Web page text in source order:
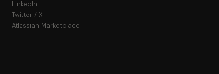
LinkedIn
Twitter / X
Atlassian Marketplace